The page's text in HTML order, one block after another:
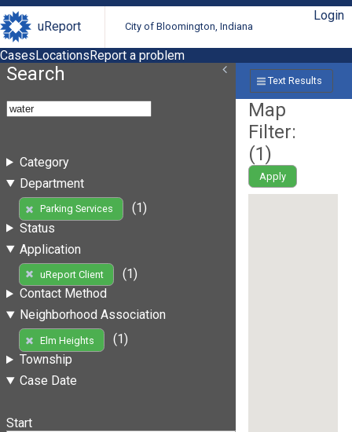
uReport City of Bloomington, Indiana
Login
CasesLocationsReport a problem
Search
Category
Department
Parking Services
(1)
Status
Application
uReport Client
(1)
Contact Method
Neighborhood Association
Elm Heights
(1)
Township
Case Date
Start
Text Results
Map
Filter:
(1)
Apply